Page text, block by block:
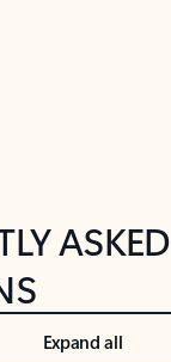
ASKED
Expand all